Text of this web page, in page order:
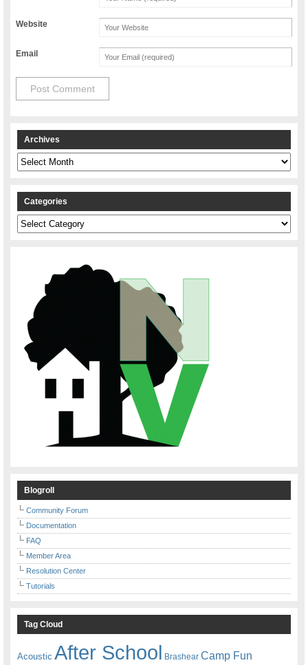
Website
Email
Archives
Archives
Categories
Categories
Blogroll
Community Forum
Documentation
FAQ
Member Area
Resolution Center
Tutorials
Tag Cloud
Acoustic After School Brashear Camp Fun